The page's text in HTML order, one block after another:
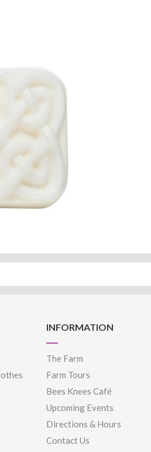
INFORMATION
The Farm
Farm Tours
Bees Knees Café
Upcoming Events
Directions & Hours
Contact Us